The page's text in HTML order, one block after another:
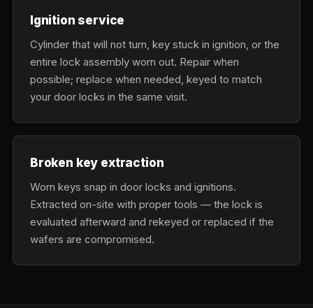
Ignition service
Cylinder that will not turn, key stuck in ignition, or the
entire lock assembly worn out. Repair when
possible; replace when needed, keyed to match
your door locks in the same visit.
Broken key extraction
Worn keys snap in door locks and ignitions.
Extracted on-site with proper tools — the lock is
evaluated afterward and rekeyed or replaced if the
wafers are compromised.